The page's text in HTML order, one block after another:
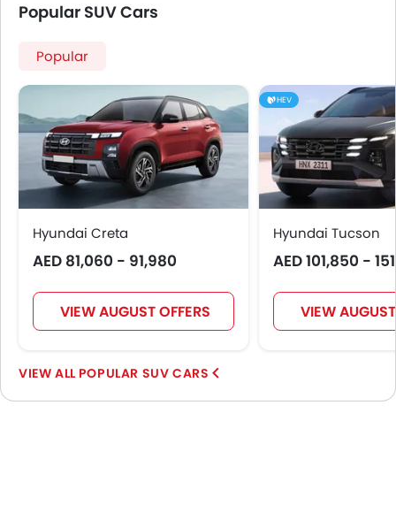
Popular SUV Cars
Popular
Hyundai Creta
AED 81,060 - 91,980
VIEW AUGUST OFFERS
HEV
Hyundai Tucson
AED 101,850 -
VIEW
POPULAR SUV CARS